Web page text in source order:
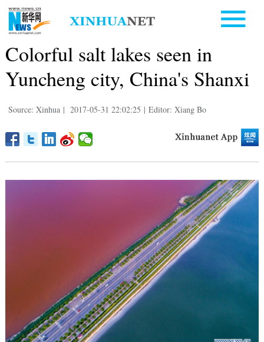
Colorful salt lakes seen in
Yuncheng city, China's Shanxi
Source: Xinhua | 2017-05-31 22:02:25 | Editor: Xiang Bo